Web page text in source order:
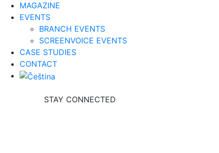
MAGAZINE
EVENTS
BRANCH EVENTS
SCREENVOICE EVENTS
CASE STUDIES
CONTACT
STAY CONNECTED